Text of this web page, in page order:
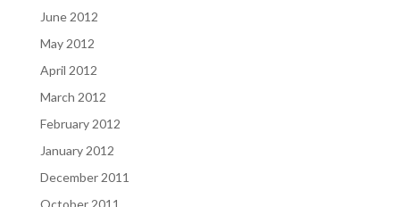
June 2012
May 2012
April 2012
March 2012
February 2012
January 2012
December 2011